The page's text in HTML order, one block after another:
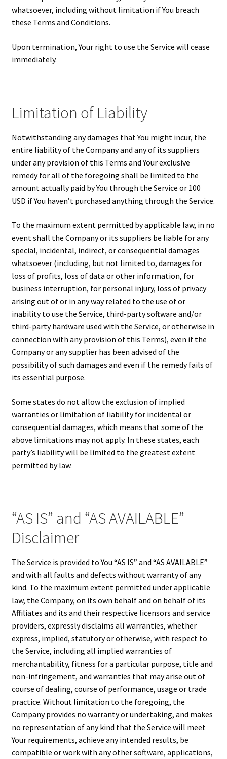
whatsoever, including without limitation if You breach
these Terms and Conditions.
Upon termination, Your right to use the Service will cease
immediately.
Limitation of Liability
Notwithstanding any damages that You might incur, the
entire liability of the Company and any of its suppliers
under any provision of this Terms and Your exclusive
remedy for all of the foregoing shall be limited to the
amount actually paid by You through the Service or 100
USD if You haven’t purchased anything through the Service.
To the maximum extent permitted by applicable law, in no
event shall the Company or its suppliers be liable for any
special, incidental, indirect, or consequential damages
whatsoever (including, but not limited to, damages for
loss of profits, loss of data or other information, for
business interruption, for personal injury, loss of privacy
arising out of or in any way related to the use of or
inability to use the Service, third-party software and/or
third-party hardware used with the Service, or otherwise in
connection with any provision of this Terms), even if the
Company or any supplier has been advised of the
possibility of such damages and even if the remedy fails of
its essential purpose.
Some states do not allow the exclusion of implied
warranties or limitation of liability for incidental or
consequential damages, which means that some of the
above limitations may not apply. In these states, each
party’s liability will be limited to the greatest extent
permitted by law.
“AS IS” and “AS AVAILABLE”
Disclaimer
The Service is provided to You “AS IS” and “AS AVAILABLE”
and with all faults and defects without warranty of any
kind. To the maximum extent permitted under applicable
law, the Company, on its own behalf and on behalf of its
Affiliates and its and their respective licensors and service
providers, expressly disclaims all warranties, whether
express, implied, statutory or otherwise, with respect to
the Service, including all implied warranties of
merchantability, fitness for a particular purpose, title and
non-infringement, and warranties that may arise out of
course of dealing, course of performance, usage or trade
practice. Without limitation to the foregoing, the
Company provides no warranty or undertaking, and makes
no representation of any kind that the Service will meet
Your requirements, achieve any intended results, be
compatible or work with any other software, applications,